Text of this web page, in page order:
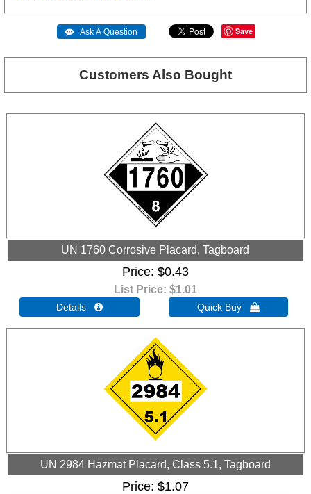
 Ask A Question Save
Customers Also Bought
UN 1760 Corrosive Placard, Tagboard
Price $0.43
List Price: $1.01
Details  Quick Buy 
UN 2984 Hazmat Placard, Class 5.1, Tagboard
Price $1.07